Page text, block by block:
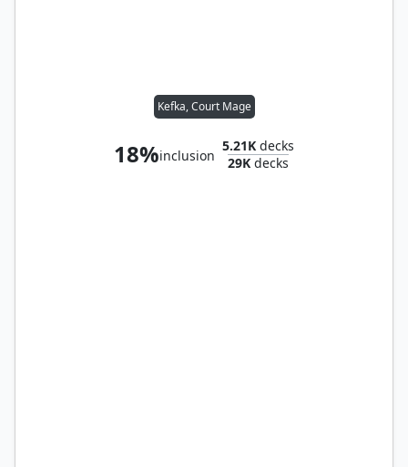
Kefka, Court Mage
18%inclusion
5.21K decks
29K decks